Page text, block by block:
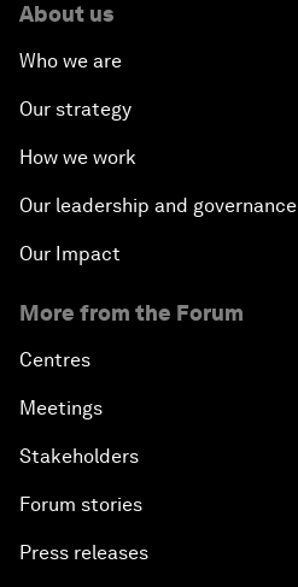
About us
Who we are
Our strategy
How we work
Our leadership and governance
Our Impact
More from the Forum
Centres
Meetings
Stakeholders
Forum stories
Press releases